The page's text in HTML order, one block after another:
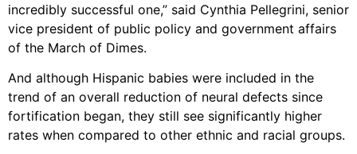
incredibly successful one,” said Cynthia Pellegrini, senior
vice president of public policy and government affairs
of the March of Dimes.
And although Hispanic babies were included in the
trend of an overall reduction of neural defects since
fortification began, they still see significantly higher
rates when compared to other ethnic and racial groups.